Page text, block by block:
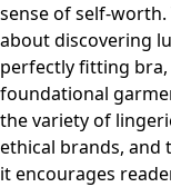
sense of self-
about discovering
perfectly fitting
foundational
the variety of
ethical brands, and
it encourages